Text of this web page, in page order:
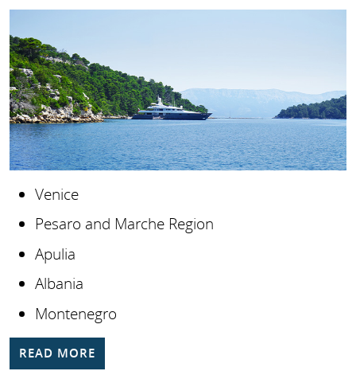
Venice
Pesaro and Marche Region
Apulia
Albania
Montenegro
READ MORE